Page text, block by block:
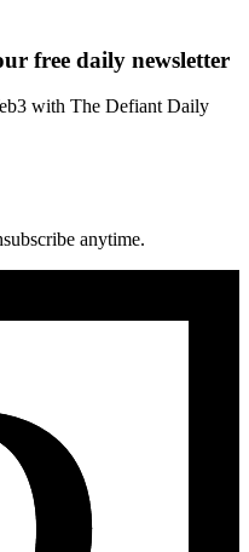
free daily newsletter
with The Defiant Daily
anytime.